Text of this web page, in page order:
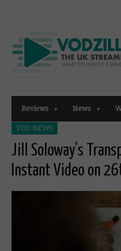
Reviews News
VOD NEWS
Jill Soloway’s
Instant Video on